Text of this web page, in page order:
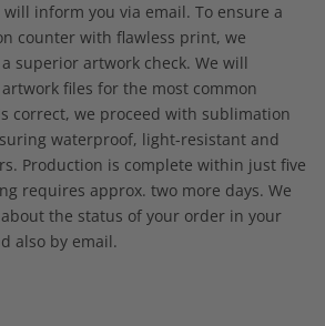
inform you via email. To ensure a
counter with flawless print, we
superior artwork check. We will
files for the most common
correct, we proceed with sublimation
waterproof, light-resistant and
Production is complete within just five
requires approx. two more days. We
the status of your order in your
also by email.